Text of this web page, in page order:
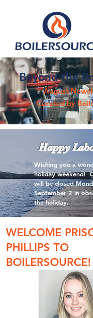
Beyond the
August
Curated by
Happy
Wishing you a
holiday weekend!
will be closed
September 2 in
the holiday.
WELCOME
PHILLIPS TO
BOILERSOURCE!